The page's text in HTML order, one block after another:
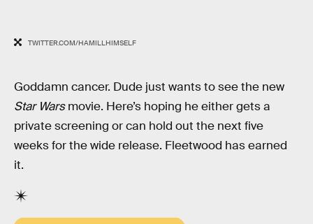
TWITTER.COM/HAMILLHIMSELF
Goddamn cancer. Dude just wants to see the new
Star Warsmovie. Here’s hoping he either gets a
private screening or can hold out the next five
weeks for the wide release. Fleetwood has earned
it.